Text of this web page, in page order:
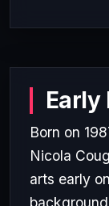
Early
Born on
Nicola
arts early